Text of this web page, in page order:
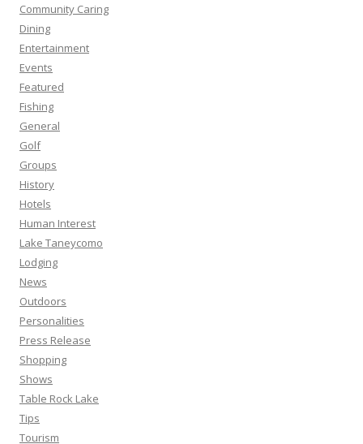
Community Caring
Dining
Entertainment
Events
Featured
Fishing
General
Golf
Groups
History
Hotels
Human Interest
Lake Taneycomo
Lodging
News
Outdoors
Personalities
Press Release
Shopping
Shows
Table Rock Lake
Tips
Tourism